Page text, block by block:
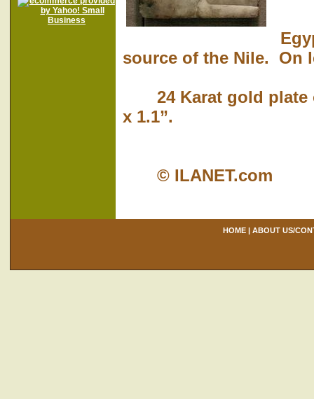
source of the Nile. On
24 Karat gold plate
x 1.1”.
© ILANET.com
HOME| ABOUT US/